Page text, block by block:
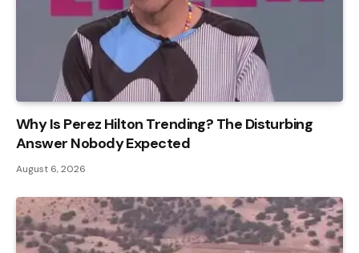
Why Is Perez Hilton Trending? The Disturbing
Answer Nobody Expected
August 6, 2026